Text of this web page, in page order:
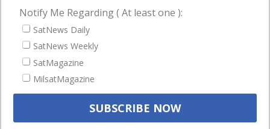
NAVIGATION
Latest Stories
Magazines
Events
Notify Me Regarding ( At least one ):
SatNews Daily
SatNews Weekly
SatMagazine
MilsatMagazine